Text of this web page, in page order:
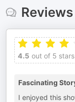
Reviews
4.5 out of 5
Fascinating
I enjoyed this